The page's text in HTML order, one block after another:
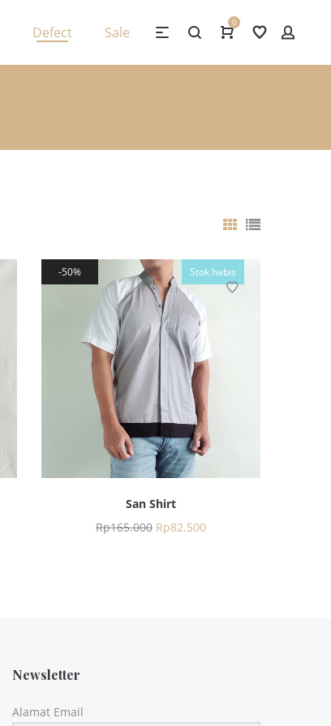
Defect Sale
0
50% Stok habis
San Shirt
Rp165.000 Rp82.500
Newsletter
Alamat Email